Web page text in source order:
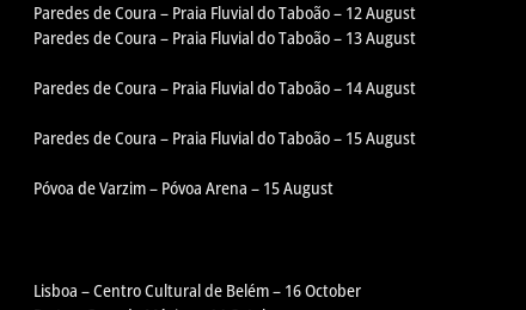
Paredes de Coura – Praia Fluvial do Taboão – 12 August
Paredes de Coura – Praia Fluvial do Taboão – 13 August
Paredes de Coura – Praia Fluvial do Taboão – 14 August
Paredes de Coura – Praia Fluvial do Taboão – 15 August
Póvoa de Varzim – Póvoa Arena – 15 August
Lisboa – Centro Cultural de Belém – 16 October